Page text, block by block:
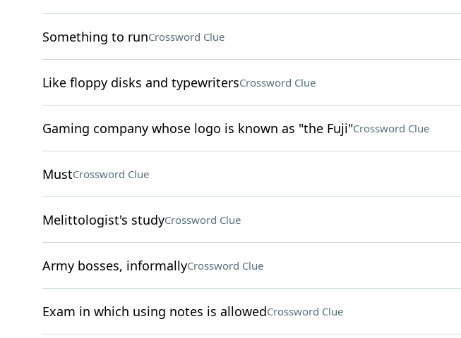
Something to runCrossword Clue
Like floppy disks and typewritersCrossword Clue
Gaming company whose logo is known as "the Fuji"Crossword Clue
MustCrossword Clue
Melittologist's studyCrossword Clue
Army bosses, informallyCrossword Clue
Exam in which using notes is allowedCrossword Clue